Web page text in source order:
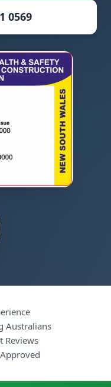
0569
Australians
Reviews